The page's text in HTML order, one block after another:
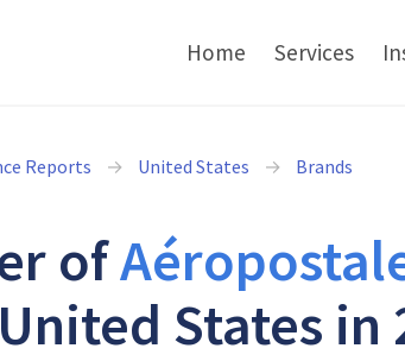
Home Services
Reports United States Brands
of
States in